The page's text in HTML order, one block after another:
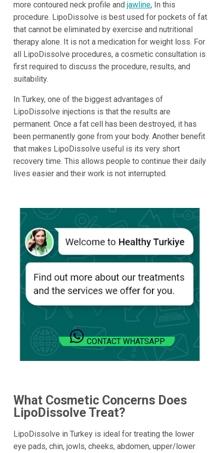
more contoured neck profile and jawline, In this
procedure. LipoDissolve is best used for pockets of fat
that cannot be eliminated by exercise and nutritional
therapy alone. It is not a medication for weight loss. For
all LipoDissolve procedures, a cosmetic consultation is
first required to discuss the procedure, results, and
suitability.
In Turkey, one of the biggest advantages of
LipoDissolve injections is that the results are
permanent. Once a fat cell has been destroyed, it has
been permanently gone from your body. Another benefit
that makes LipoDissolve useful is its very short
recovery time. This allows people to continue their daily
lives easier and their work is not interrupted.
CONTACT WHATSAPP
What Cosmetic Concerns Does
LipoDissolve Treat?
LipoDissolve in Turkey is ideal for treating the lower
eye pads, chin, jowls, cheeks, abdomen, upper/lower